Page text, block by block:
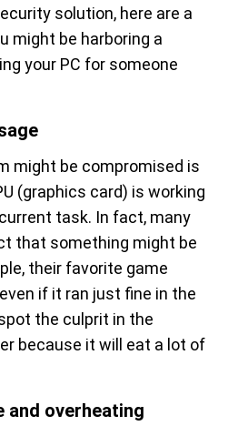
solution, here are a
might be harboring a
your PC for someone
might be compromised is
(graphics card) is working
task. In fact, many
that something might be
their favorite game
if it ran just fine in the
the culprit in the
because it will eat a lot of
and overheating